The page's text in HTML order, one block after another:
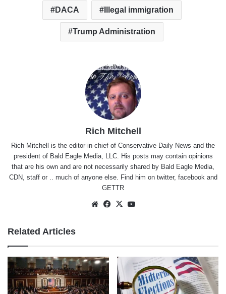
DACA Illegal immigration
Trump Administration
Rich Mitchell
Rich Mitchell is the editor-in-chief of Conservative Daily News and the
president of Bald Eagle Media, LLC. His posts may contain opinions
that are his own and are not necessarily shared by Bald Eagle Media,
CDN, staff or .. much of anyone else. Find him on twitter, facebookand
GETTR
WebsiteFacebook
X
Related Articles